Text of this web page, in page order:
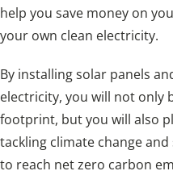
help you save money on
your own clean electricity.
By installing solar panels
electricity, you will not only
footprint, but you will also
tackling climate change
to reach net zero carbon